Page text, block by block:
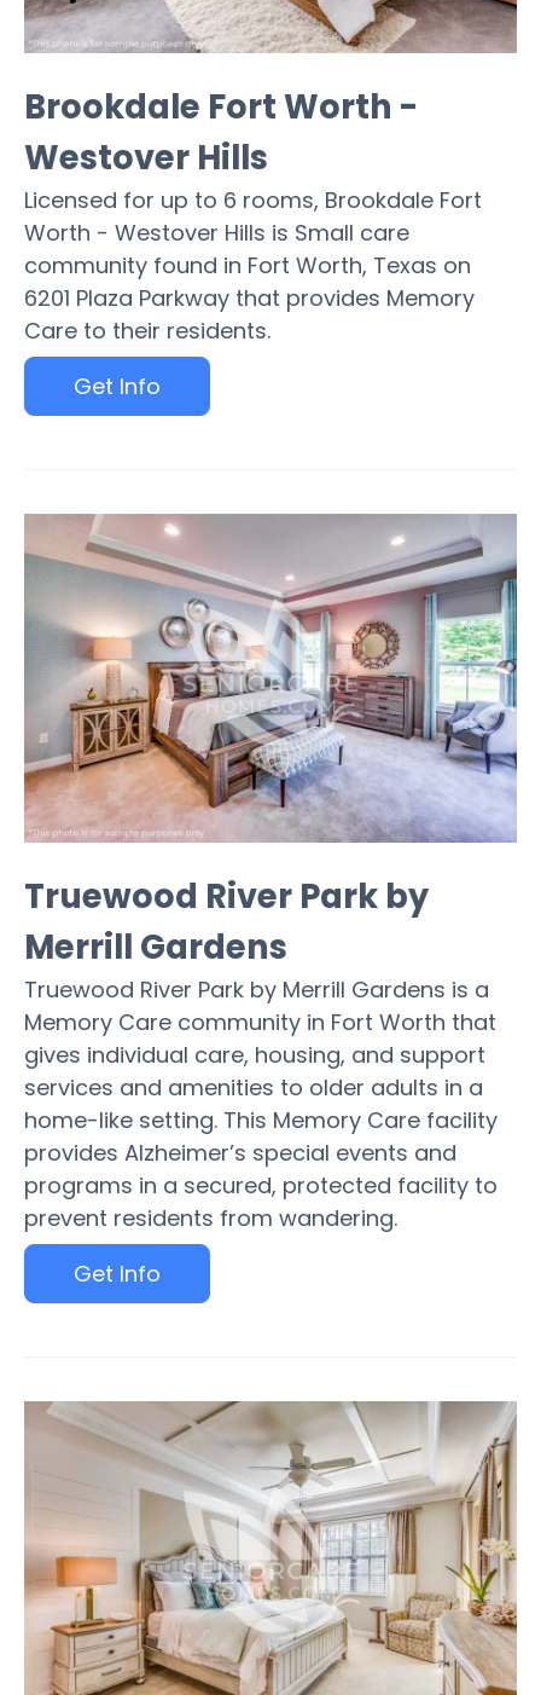
Brookdale Fort Worth -
Westover Hills
Licensed for up to 6 rooms, Brookdale Fort
Worth - Westover Hills is Small care
community found in Fort Worth, Texas on
6201 Plaza Parkway that provides Memory
Care to their residents.
Get Info
Truewood River Park by
Merrill Gardens
Truewood River Park by Merrill Gardens is a
Memory Care community in Fort Worth that
gives individual care, housing, and support
services and amenities to older adults in a
home-like setting. This Memory Care facility
provides Alzheimer’s special events and
programs in a secured, protected facility to
prevent residents from wandering.
Get Info